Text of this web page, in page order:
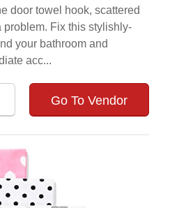
door towel hook, scattered
Fix this stylishly-
your bathroom and
acc...
Go To Vendor